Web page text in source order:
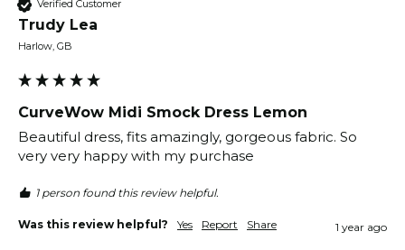
Verified Customer
Trudy Lea
Harlow, GB
CurveWow Midi Smock Dress Lemon
Beautiful dress, fits amazingly, gorgeous fabric. So
very very happy with my purchase
1 person found this review helpful.
Was this review helpful? Yes Report Share 1 year ago